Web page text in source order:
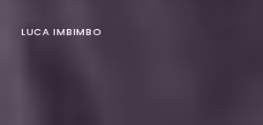
LUCA IMBIMBO